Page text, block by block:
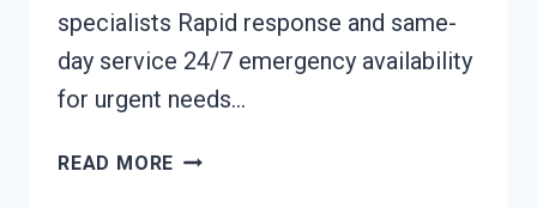
specialists Rapid response and same-
day service 24/7 emergency availability
for urgent needs…
READ MORE ELECTRICAL